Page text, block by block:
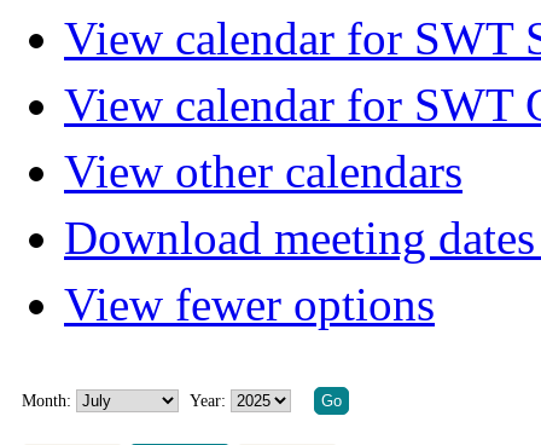
View calendar for SWT
View calendar for SWT
View other calendars
Download meeting
View fewer options
Month: Year: